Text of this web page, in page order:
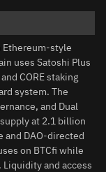
Ethereum-style
uses Satoshi Plus
CORE staking
system. The
and Dual
at 2.1 billion
and DAO-directed
on BTCfi while
Liquidity and access